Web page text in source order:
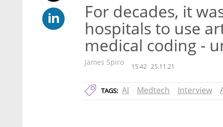
For decades, it
hospitals to use
medical coding -
James Spiro 15:42 25.11.21
TAGS: AI Medtech Interview